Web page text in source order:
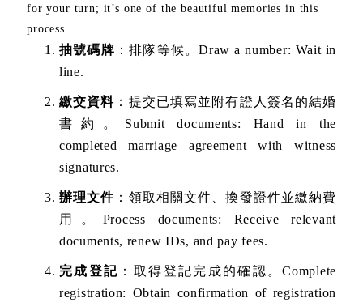
for your turn; it’s one of the beautiful memories in this
process.
抽號碼牌 ：排隊等候。Draw a number: Wait in
line.
繳交資料 ：提交已填寫並附有證人簽名的結婚
書約。Submit documents: Hand in the
completed marriage agreement with witness
signatures.
辦理文件 ：領取相關文件、換發證件並繳納費
用。Process documents: Receive relevant
documents, renew IDs, and pay fees.
完成登記 ：取得登記完成的確認。Complete
registration: Obtain confirmation of registration